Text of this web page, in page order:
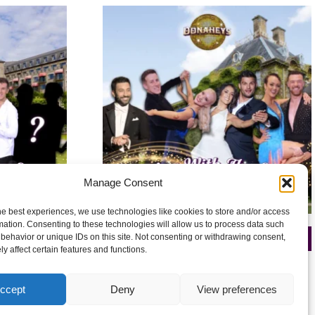
Manage Consent
best experiences, we use technologies like cookies to store and/or access
Consenting to these technologies will allow us to process data such
or unique IDs on this site. Not consenting or withdrawing consent,
affect certain features and functions.
Deny View preferences
De Vere Beaumont 27-29 March 2026
Add to cart